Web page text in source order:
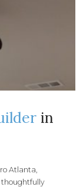
in
Atlanta,
thoughtfully